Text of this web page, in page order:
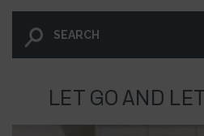
LET GO AND